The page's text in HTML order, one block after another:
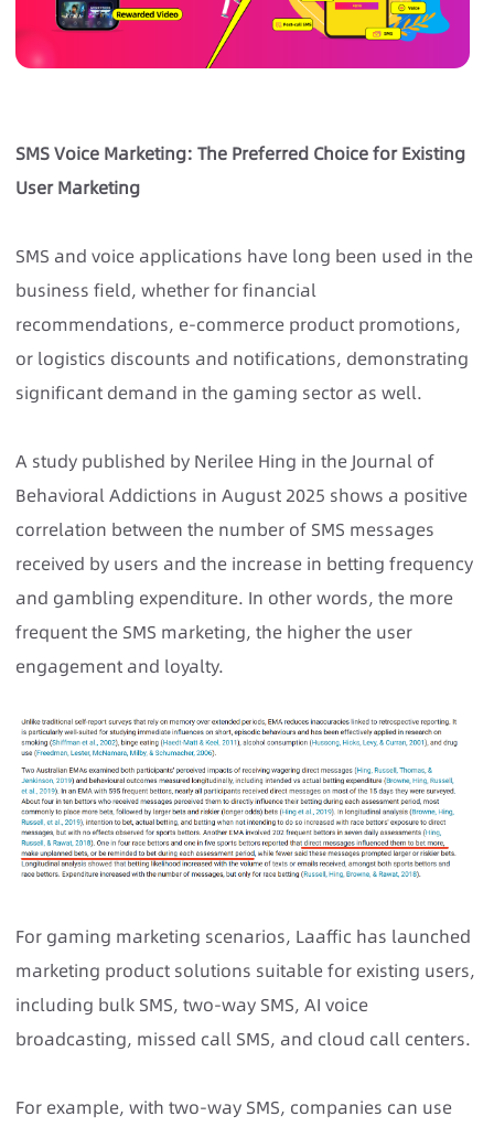
SMS Voice Marketing: The Preferred Choice for Existing
User Marketing
SMS and voice applications have long been used in the
business field, whether for financial
recommendations, e-commerce product promotions,
or logistics discounts and notifications, demonstrating
significant demand in the gaming sector as well.
A study published by Nerilee Hing in the Journal of
Behavioral Addictions in August 2025 shows a positive
correlation between the number of SMS messages
received by users and the increase in betting frequency
and gambling expenditure. In other words, the more
frequent the SMS marketing, the higher the user
engagement and loyalty.
For gaming marketing scenarios, Laaffic has launched
marketing product solutions suitable for existing users,
including bulk SMS, two-way SMS, AI voice
broadcasting, missed call SMS, and cloud call centers.
For example, with two-way SMS, companies can use